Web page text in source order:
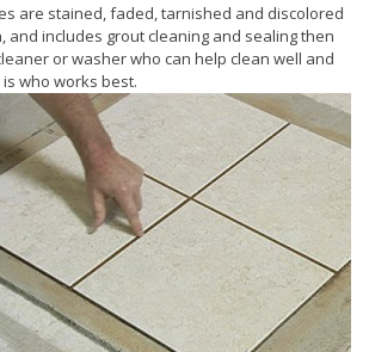
are stained, faded, tarnished and discolored
and includes grout cleaning and sealing then
or washer who can help clean well and
who works best.